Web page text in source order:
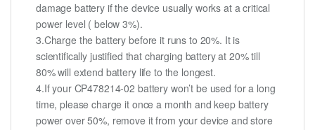
damage battery if the device usually works at a critical
power level ( below 3%).
3.Charge the battery before it runs to 20%. It is
scientifically justified that charging battery at 20% till
80% will extend battery life to the longest.
4.If your CP478214-02 battery won’t be used for a long
time, please charge it once a month and keep battery
power over 50%, remove it from your device and store